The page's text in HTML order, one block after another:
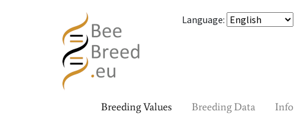
Language:
Breeding Values Breeding Data Info